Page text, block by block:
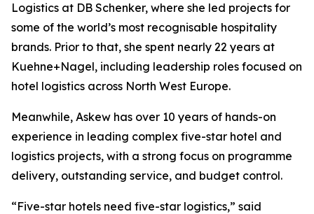
Logistics at DB Schenker, where she led projects for
some of the world’s most recognisable hospitality
brands. Prior to that, she spent nearly 22 years at
Kuehne+Nagel, including leadership roles focused on
hotel logistics across North West Europe.
Meanwhile, Askew has over 10 years of hands-on
experience in leading complex five-star hotel and
logistics projects, with a strong focus on programme
delivery, outstanding service, and budget control.
“Five-star hotels need five-star logistics,” said